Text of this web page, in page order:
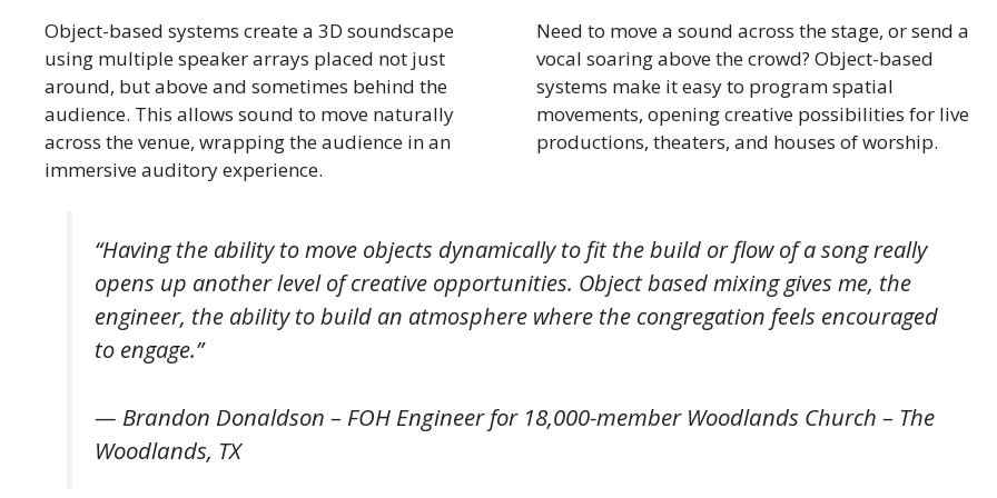
Object-based systems create a 3D soundscape
using multiple speaker arrays placed not just
around, but above and sometimes behind the
audience. This allows sound to move naturally
across the venue, wrapping the audience in an
immersive auditory experience.
Need to move a sound across the stage, or send a
vocal soaring above the crowd? Object-based
systems make it easy to program spatial
movements, opening creative possibilities for live
productions, theaters, and houses of worship.
“Having the ability to move objects dynamically to fit the build or flow of a song really
opens up another level of creative opportunities. Object based mixing gives me, the
engineer, the ability to build an atmosphere where the congregation feels encouraged
to engage.”
— Brandon Donaldson – FOH Engineer for 18,000-member Woodlands Church – The
Woodlands, TX